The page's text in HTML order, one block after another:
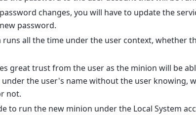
changes, you will have to update the
password.
runs all the time under the user context, whether
great trust from the user as the minion will be
the user's name without the user knowing,
not.
to run the new minion under the Local System